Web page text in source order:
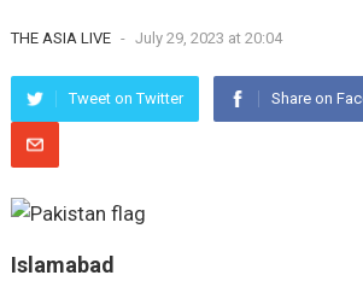
THE ASIA LIVE - July 29, 2023 at 20:04
Tweet on Twitter Share on
Islamabad